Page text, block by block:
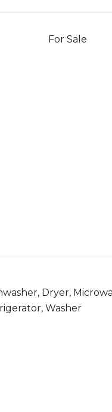
For Sale
Dryer,
Washer